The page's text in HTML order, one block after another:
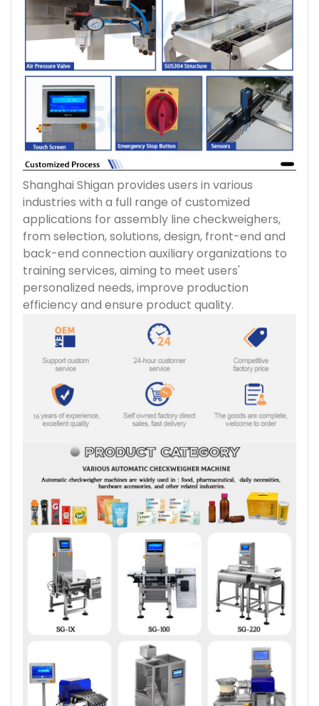
Shanghai Shigan provides users in various
industries with a full range of customized
applications for assembly line checkweighers,
from selection, solutions, design, front-end and
back-end connection auxiliary organizations to
training services, aiming to meet users'
personalized needs, improve production
efficiency and ensure product quality.